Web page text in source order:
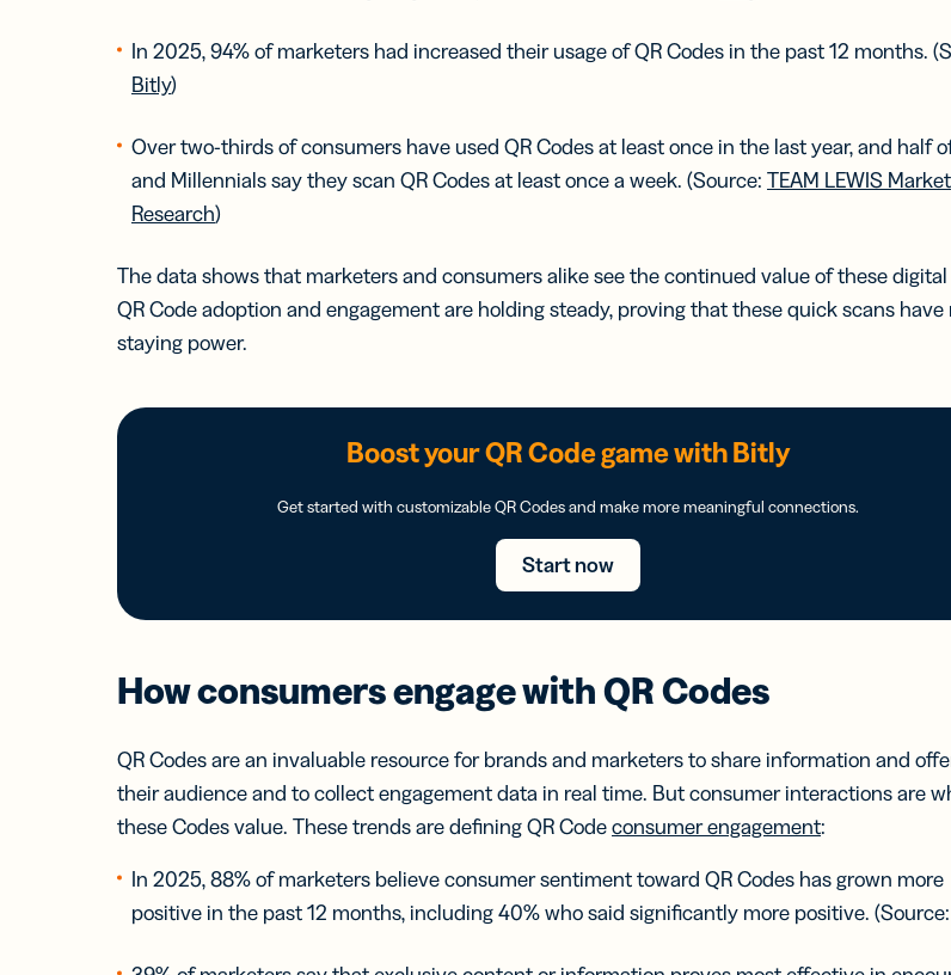
In 2025, 94% of marketers had increased their usage of QR Codes in the past 12 months.
Bitly)
Over two-thirds of consumers have used QR Codes at least once in the last year, and half
and Millennials say they scan QR Codes at least once a week. (Source: TEAM LEWIS Market
Research)
The data shows that marketers and consumers alike see the continued value of these digital
QR Code adoption and engagement are holding steady, proving that these quick scans have
staying power.
Boost your QR Code game with Bitly
Get started with customizable QR Codes and make more meaningful connections.
Start now
How consumers engage with QR Codes
QR Codes are an invaluable resource for brands and marketers to share information and
their audience and to collect engagement data in real time. But consumer interactions are
these Codes value. These trends are defining QR Codeconsumer engagement:
In 2025, 88% of marketers believe consumer sentiment toward QR Codes has grown more
positive in the past 12 months, including 40% who said significantly more positive. (Source: